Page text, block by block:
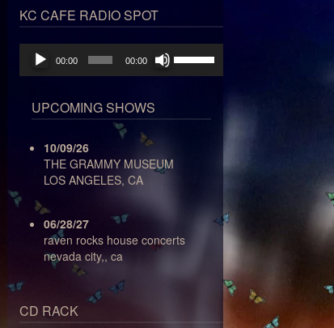
KC CAFE RADIO SPOT
Audio
Player
00:00 00:00
Up/Down
to
UPCOMING SHOWS
10/09/26
THE GRAMMY MUSEUM
LOS ANGELES, CA
06/28/27
raven rocks house concerts
nevada city,, ca
CD RACK